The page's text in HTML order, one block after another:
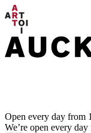
Open every day from
We’re open every